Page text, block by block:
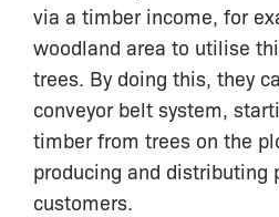
via a timber income, for
woodland area to utilise
trees. By doing this, they
conveyor belt system,
timber from trees on the
producing and distributing
customers.